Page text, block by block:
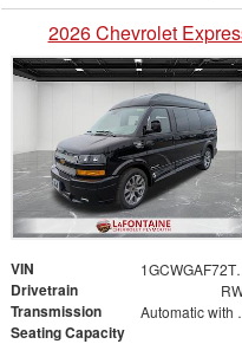
2026 Chevrolet
VIN
Drivetrain
Transmission
Seating Capacity